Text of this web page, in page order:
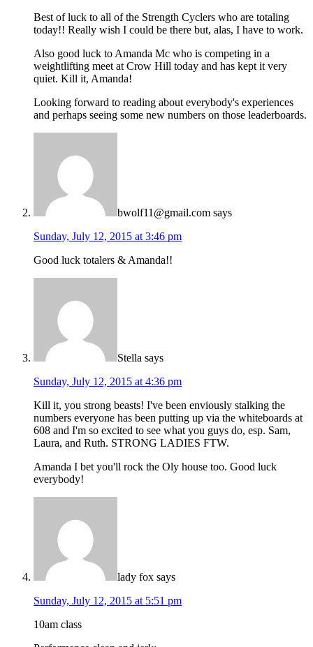
Best of luck to all of the Strength Cyclers who are totaling
today!! Really wish I could be there but, alas, I have to work.
Also good luck to Amanda Mc who is competing in a
weightlifting meet at Crow Hill today and has kept it very
quiet. Kill it, Amanda!
Looking forward to reading about everybody's experiences
and perhaps seeing some new numbers on those leaderboards.
bwolf11@gmail.com says
Sunday, July 12, 2015 at 3:46 pm
Good luck totalers & Amanda!!
Stella says
Sunday, July 12, 2015 at 4:36 pm
Kill it, you strong beasts! I've been enviously stalking the
numbers everyone has been putting up via the whiteboards at
608 and I'm so excited to see what you guys do, esp. Sam,
Laura, and Ruth. STRONG LADIES FTW.
Amanda I bet you'll rock the Oly house too. Good luck
everybody!
lady fox says
Sunday, July 12, 2015 at 5:51 pm
10am class